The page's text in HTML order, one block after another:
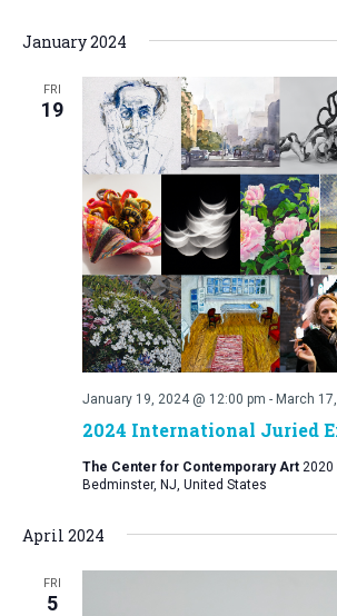
January 2024
FRI
19
2024 International Juried
January 19, 2024 @ 12:00 pm - March
The Center for Contemporary Art 2020
Bedminster, NJ, United States
April 2024
FRI
5